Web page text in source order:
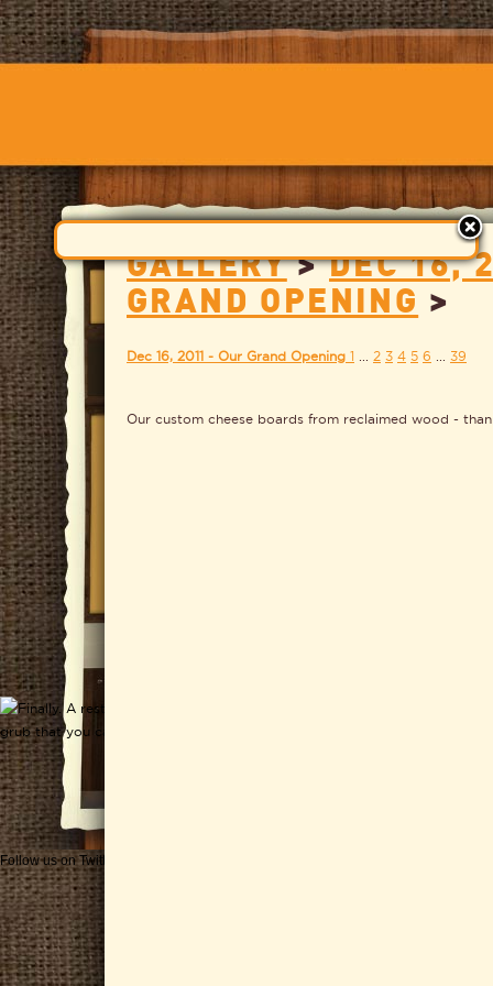
Follow us on Twitter
GALLERY>DEC 16,
GRAND OPENING >
Dec 16, 2011 - Our Grand Opening 1 2 3 4 5 6 39
Our custom cheese boards from reclaimed wood -